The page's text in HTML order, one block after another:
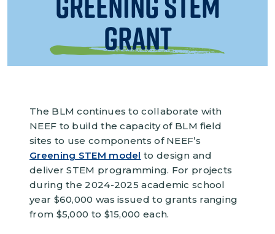
Grant
The BLM continues to collaborate with
NEEF to build the capacity of BLM field
sites to use components of NEEF’s
Greening STEM model to design and
deliver STEM programming. For projects
during the 2024-2025 academic school
year $60,000 was issued to grants ranging
from $5,000 to $15,000 each.